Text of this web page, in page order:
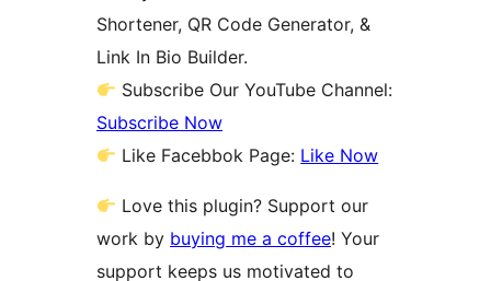
Shortener, QR Code Generator, &
Link In Bio Builder.
Subscribe Our YouTube Channel:
Subscribe Now
Like Facebbok Page: Like Now
Love this plugin? Support our
work by buying me a coffee! Your
support keeps us motivated to